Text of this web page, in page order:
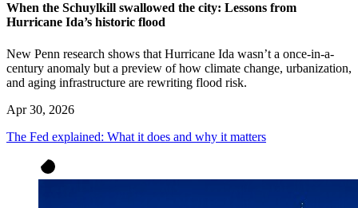
When the Schuylkill swallowed the city: Lessons from
Hurricane Ida’s historic flood
New Penn research shows that Hurricane Ida wasn’t a once-in-a-
century anomaly but a preview of how climate change, urbanization,
and aging infrastructure are rewriting flood risk.
Apr 30, 2026
The Fed explained: What it does and why it matters